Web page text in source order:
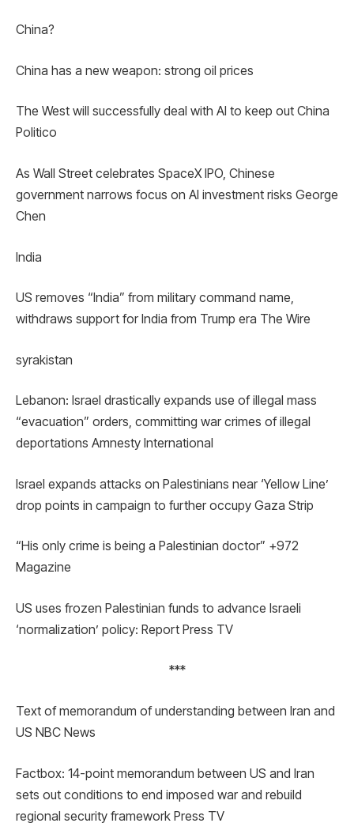
China?
China has a new weapon: strong oil prices
The West will successfully deal with AI to keep out China
Politico
As Wall Street celebrates SpaceX IPO, Chinese
government narrows focus on AI investment risks George
Chen
India
US removes “India” from military command name,
withdraws support for India from Trump era The Wire
syrakistan
Lebanon: Israel drastically expands use of illegal mass
“evacuation” orders, committing war crimes of illegal
deportations Amnesty International
Israel expands attacks on Palestinians near ‘Yellow Line’
drop points in campaign to further occupy Gaza Strip
“His only crime is being a Palestinian doctor” +972
Magazine
US uses frozen Palestinian funds to advance Israeli
‘normalization’ policy: Report Press TV
***
Text of memorandum of understanding between Iran and
US NBC News
Factbox: 14-point memorandum between US and Iran
sets out conditions to end imposed war and rebuild
regional security framework Press TV